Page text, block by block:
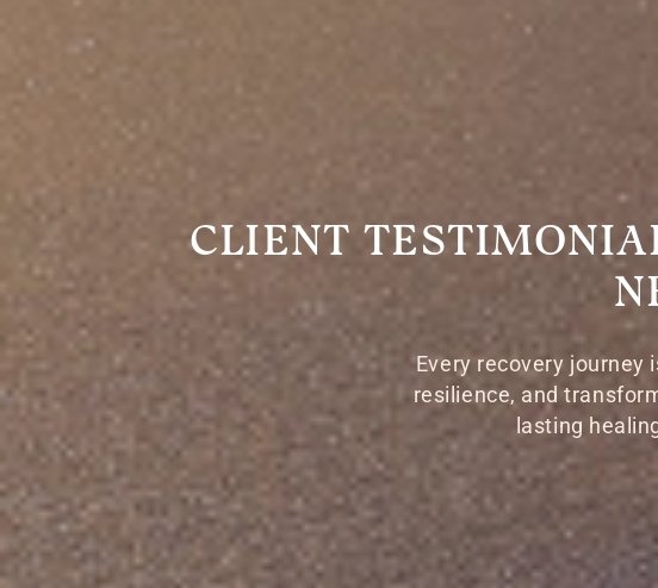
CLIENT
Every recovery journey
resilience, and
lasting